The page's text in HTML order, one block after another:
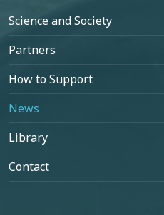
Science and Society
Partners
How to Support
News
Library
Contact